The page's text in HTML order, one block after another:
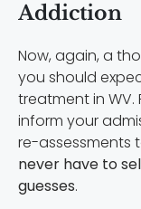
Addiction
Now, again, a
you should
treatment in WV.
inform your
re-assessments
never have to
guesses.